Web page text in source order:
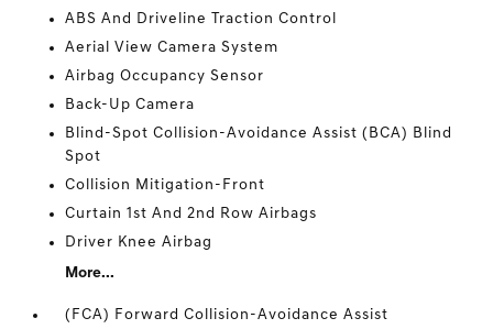
ABS And Driveline Traction Control
Aerial View Camera System
Airbag Occupancy Sensor
Back-Up Camera
Blind-Spot Collision-Avoidance Assist (BCA) Blind
Spot
Collision Mitigation-Front
Curtain 1st And 2nd Row Airbags
Driver Knee Airbag
More...
(FCA) Forward Collision-Avoidance Assist